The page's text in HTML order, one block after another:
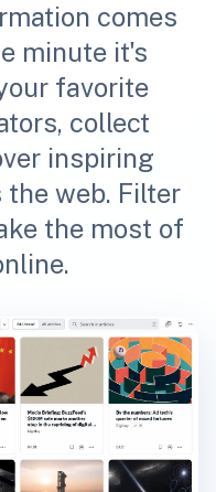
comes
minute it's
favorite
collect
inspiring
web. Filter
the most of